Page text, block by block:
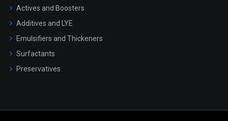
Actives and Boosters
Additives and LYE
Emulsifiers and Thickeners
Surfactants
Preservatives